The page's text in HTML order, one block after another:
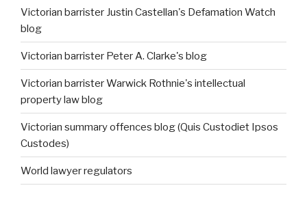
Victorian barrister Justin Castellan's Defamation Watch
blog
Victorian barrister Peter A. Clarke's blog
Victorian barrister Warwick Rothnie's intellectual
property law blog
Victorian summary offences blog (Quis Custodiet Ipsos
Custodes)
World lawyer regulators